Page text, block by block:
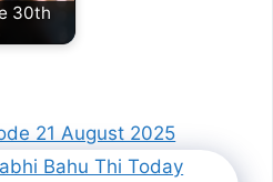
30th
21 August 2025
Bahu Thi Today